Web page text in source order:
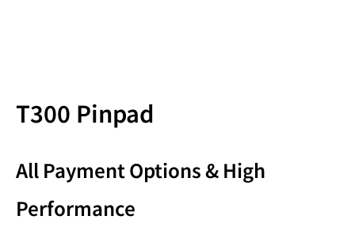
T300 Pinpad
All Payment Options & High
Performance